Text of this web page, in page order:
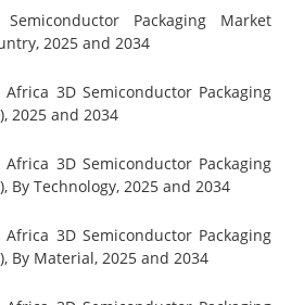
Packaging Market
2025 and 2034
3D Semiconductor Packaging
2025 and 2034
3D Semiconductor Packaging
By Technology, 2025 and 2034
3D Semiconductor Packaging
By Material, 2025 and 2034